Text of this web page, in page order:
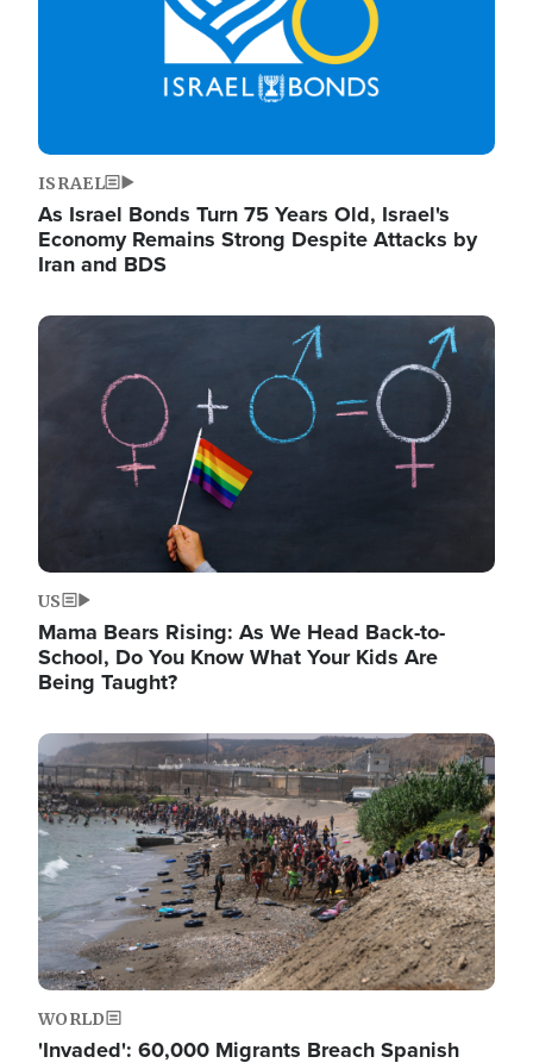
ISRAEL
As Israel Bonds Turn 75 Years Old, Israel's
Economy Remains Strong Despite Attacks by
Iran and BDS
Image
US
Mama Bears Rising: As We Head Back-to-
School, Do You Know What Your Kids Are
Being Taught?
Image
WORLD
'Invaded': 60,000 Migrants Breach Spanish